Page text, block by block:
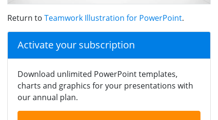
Return to Teamwork Illustration for PowerPoint.
Activate your subscription
Download unlimited PowerPoint templates,
charts and graphics for your presentations with
our annual plan.